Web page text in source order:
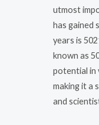
utmost
has gained
years is
known as
potential in
making it a
and